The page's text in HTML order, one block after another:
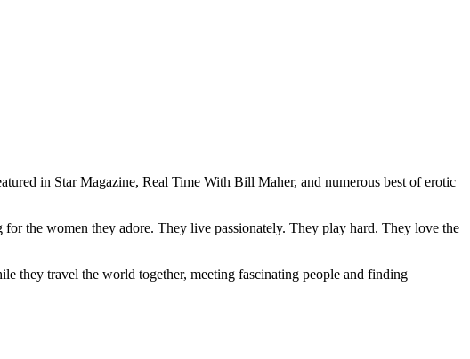
in Star Magazine, Real Time With Bill Maher, and numerous best of erotic
the women they adore. They live passionately. They play hard. They love the
they travel the world together, meeting fascinating people and finding